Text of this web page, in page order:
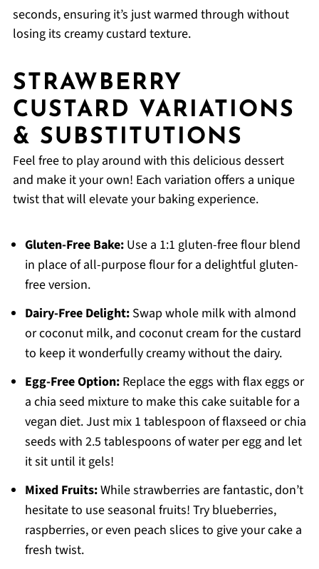
seconds, ensuring it’s just warmed through without
losing its creamy custard texture.
STRAWBERRY
CUSTARD VARIATIONS
& SUBSTITUTIONS
Feel free to play around with this delicious dessert
and make it your own! Each variation offers a unique
twist that will elevate your baking experience.
Gluten-Free Bake:Use a 1:1 gluten-free flour blend
in place of all-purpose flour for a delightful gluten-
free version.
Dairy-Free Delight:Swap whole milk with almond
or coconut milk, and coconut cream for the custard
to keep it wonderfully creamy without the dairy.
Egg-Free Option:Replace the eggs with flax eggs or
a chia seed mixture to make this cake suitable for a
vegan diet. Just mix 1 tablespoon of flaxseed or chia
seeds with 2.5 tablespoons of water per egg and let
it sit until it gels!
Mixed Fruits:While strawberries are fantastic, don’t
hesitate to use seasonal fruits! Try blueberries,
raspberries, or even peach slices to give your cake a
fresh twist.